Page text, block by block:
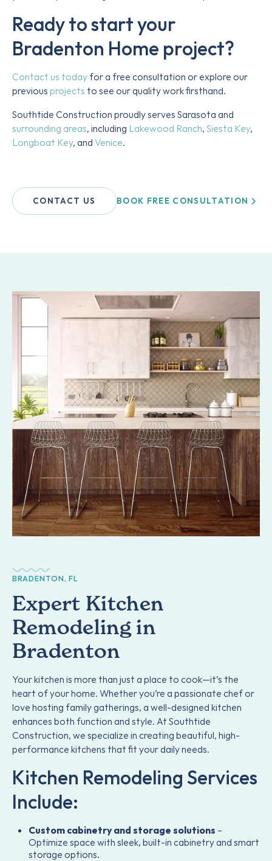
Ready to start your
Bradenton Home project?
Contact us todayfor a free consultation or explore our
previous projects to see our quality work firsthand.
Southtide Construction proudly serves Sarasota and
surrounding areas, including Lakewood Ranch, Siesta Key,
Longboat Key, and Venice.
CONTACT US BOOK FREE CONSULTATION
BRADENTON, FL
Expert Kitchen
Remodeling in
Bradenton
Your kitchen is more than just a place to cook—it’s the
heart of your home. Whether you’re a passionate chef or
love hosting family gatherings, a well-designed kitchen
enhances both function and style. At Southtide
Construction, we specialize in creating beautiful, high-
performance kitchens that fit your daily needs.
Kitchen Remodeling Services
Include:
Custom cabinetry and storage solutions –
Optimize space with sleek, built-in cabinetry and smart
storage options.